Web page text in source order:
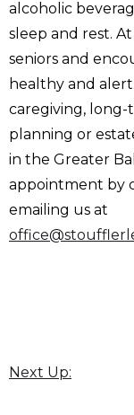
alcoholic
sleep and rest.
seniors and
healthy and
caregiving, long-
planning or
in the Greater
appointment by
emailing us at
Next Up: